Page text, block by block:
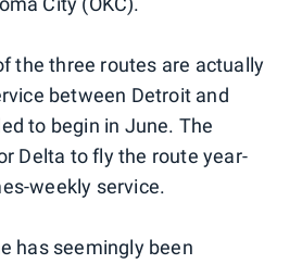
the three routes are actually
between Detroit and
to begin in June. The
Delta to fly the route year-
weekly service.
has seemingly been